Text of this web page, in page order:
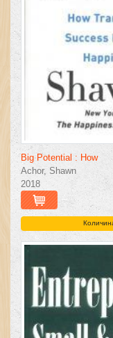
Big Potential : How
Achor, Shawn
2018